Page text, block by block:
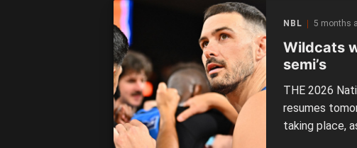
NBL 5 months
Wildcats
semi’s
THE 2026
resumes
taking place,